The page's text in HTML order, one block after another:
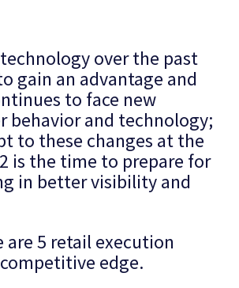
over the past
gain an advantage and
to face new
behavior and technology;
to these changes at the
is the time to prepare for
in better visibility and
are 5 retail execution
edge.